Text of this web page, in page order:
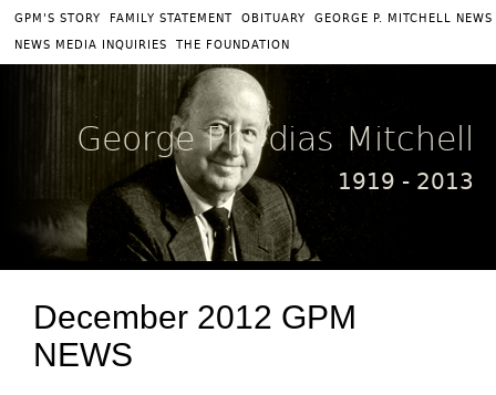
GPM'S STORY FAMILY STATEMENT OBITUARY GEORGE P. MITCHELL NEWS
NEWS MEDIA INQUIRIES THE FOUNDATION
George Phydias Mitchell
1919 - 2013
December 2012 GPM
NEWS